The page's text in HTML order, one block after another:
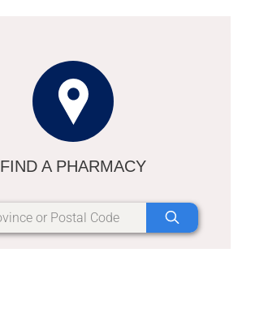
FIND A PHARMACY